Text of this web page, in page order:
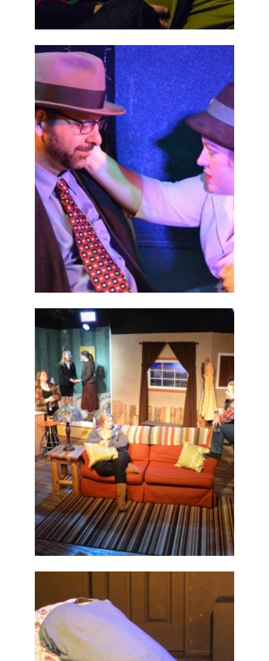
2015 PREVIOUS
PRODUCTIONS SEASON 6
ABOUT
2015 PREVIOUS
PRODUCTIONS
ABOUT
PREVIOUS
PRODUCTIONS SEASON 6